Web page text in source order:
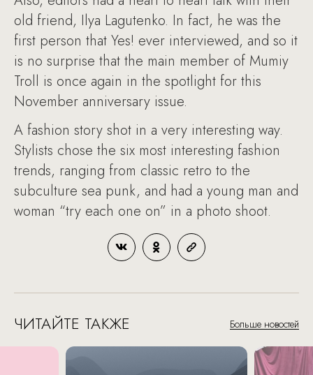
old friend, Ilya Lagutenko. In fact, he was the
first person that Yes! ever interviewed, and so it
is no surprise that the main member of Mumiy
Troll is once again in the spotlight for this
November anniversary issue.
A fashion story shot in a very interesting way.
Stylists chose the six most interesting fashion
trends, ranging from classic retro to the
subculture sea punk, and had a young man and
woman “try each one on” in a photo shoot.
ЧИТАЙТЕ ТАКЖЕ Больше новостей